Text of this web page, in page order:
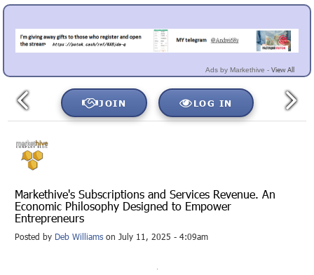
Ads by Markethive - View All
JOIN LOG IN
Markethive's Subscriptions and Services Revenue. An
Economic Philosophy Designed to Empower
Entrepreneurs
Posted by Deb Williams on July 11, 2025 - 4:09am